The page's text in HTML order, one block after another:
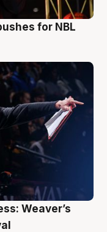
for NBL
Weaver’s